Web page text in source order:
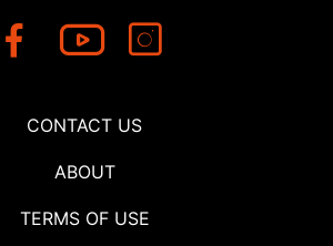
CONTACT US
ABOUT
TERMS OF USE